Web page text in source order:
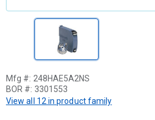
Mfg #: 248HAE5A2NS
BOR #: 3301553
View all 12 in product family